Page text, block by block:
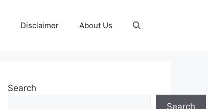
Disclaimer About Us
Search
Search